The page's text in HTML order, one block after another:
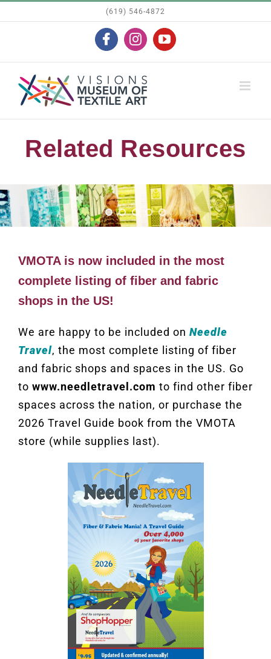
(619) 546-4872
FacebookInstagramYouTube
Related Resources
VMOTA is now included in the most
complete listing of fiber and fabric
shops in the US!
We are happy to be included on Needle
Travel, the most complete listing of fiber
and fabric shops and spaces in the US. Go
to www.needletravel.com to find other fiber
spaces across the nation, or purchase the
2026 Travel Guide book from the VMOTA
store (while supplies last).